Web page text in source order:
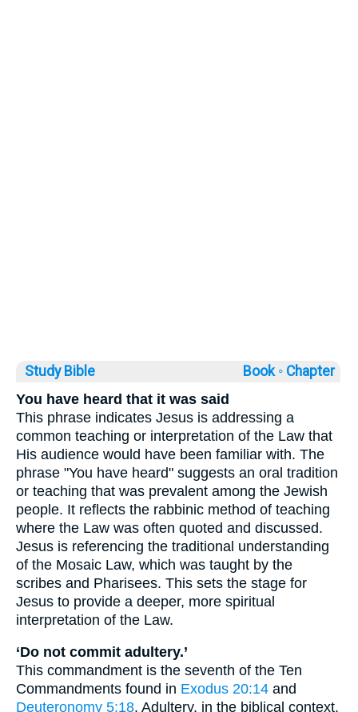
Study Bible Book ◦ Chapter
You have heard that it was said
This phrase indicates Jesus is addressing a
common teaching or interpretation of the Law that
His audience would have been familiar with. The
phrase "You have heard" suggests an oral tradition
or teaching that was prevalent among the Jewish
people. It reflects the rabbinic method of teaching
where the Law was often quoted and discussed.
Jesus is referencing the traditional understanding
of the Mosaic Law, which was taught by the
scribes and Pharisees. This sets the stage for
Jesus to provide a deeper, more spiritual
interpretation of the Law.
‘Do not commit adultery.’
This commandment is the seventh of the Ten
Commandments found in Exodus 20:14 and
Deuteronomy 5:18. Adultery, in the biblical context,